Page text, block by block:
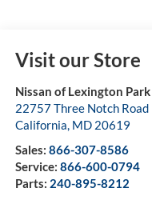
Visit our Store
Nissan of Lexington Park
22757 Three Notch Road
California MD 20619
Sales: 866-307-8586
Service: 866-600-0794
Parts: 240-895-8212